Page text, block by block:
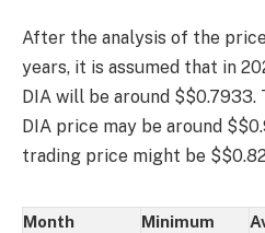
After the analysis of the
years, it is assumed that in
DIA will be around $$0.7933.
DIA price may be around
trading price might be
Month
Minimum